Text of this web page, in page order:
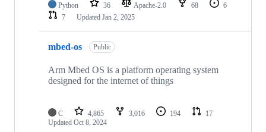
Python 36 Apache-2.0 68
6
7
Updated Jan 2, 2025
mbed-os Public
Arm Mbed OS is a platform operating system
designed for the internet of things
C 4,865 3,016 194
17
Updated Oct 8, 2024